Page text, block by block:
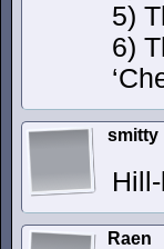
5)
6)
smitty
Raen